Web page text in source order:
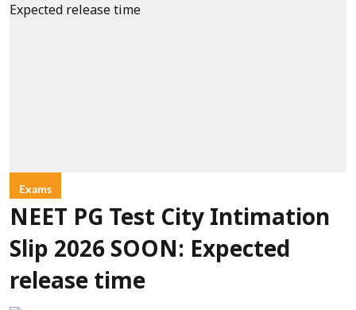
Exams
NEET PG Test City Intimation
Slip 2026 SOON: Expected
release time